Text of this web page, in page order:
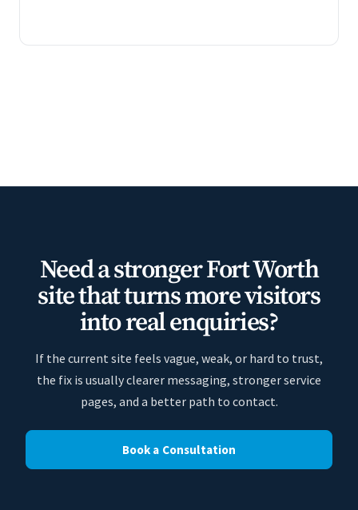
Need a stronger Fort Worth
site that turns more visitors
into real enquiries?
If the current site feels vague, weak, or hard to trust,
the fix is usually clearer messaging, stronger service
pages, and a better path to contact.
Book a Consultation